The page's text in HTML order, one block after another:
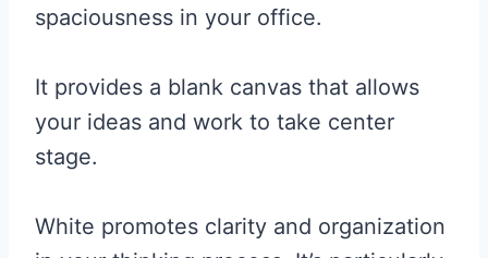
spaciousness in your office.
It provides a blank canvas that allows
your ideas and work to take center
stage.
White promotes clarity and organization